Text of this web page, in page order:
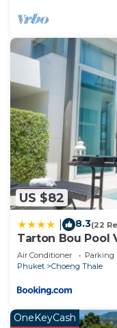
US $82
8.3(22
Tarton Bou Pool
Air Conditioner Parking
Phuket
Choeng Thale
OneKeyCash